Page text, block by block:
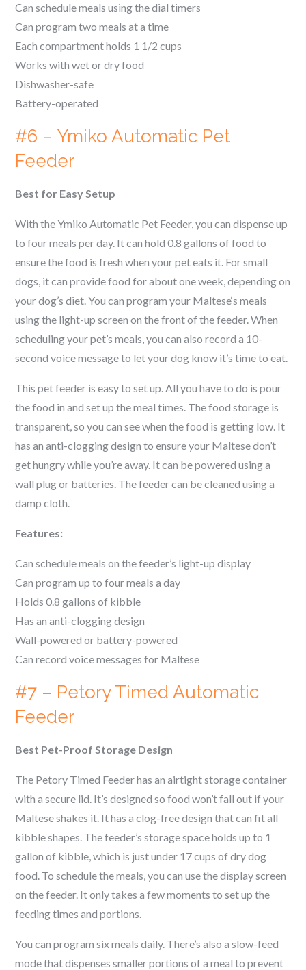
Can schedule meals using the dial timers
Can program two meals at a time
Each compartment holds 1 1/2 cups
Works with wet or dry food
Dishwasher-safe
Battery-operated
#6 – Ymiko Automatic Pet
Feeder
Best for Easy Setup
With the Ymiko Automatic Pet Feeder, you can dispense up
to four meals per day. It can hold 0.8 gallons of food to
ensure the food is fresh when your pet eats it. For small
dogs, it can provide food for about one week, depending on
your dog’s diet. You can program your Maltese‘s meals
using the light-up screen on the front of the feeder. When
scheduling your pet’s meals, you can also record a 10-
second voice message to let your dog know it’s time to eat.
This pet feeder is easy to set up. All you have to do is pour
the food in and set up the meal times. The food storage is
transparent, so you can see when the food is getting low. It
has an anti-clogging design to ensure your Maltesedon’t
get hungry while you’re away. It can be powered using a
wall plug or batteries. The feeder can be cleaned using a
damp cloth.
Features:
Can schedule meals on the feeder’s light-up display
Can program up to four meals a day
Holds 0.8 gallons of kibble
Has an anti-clogging design
Wall-powered or battery-powered
Can record voice messages for Maltese
#7 – Petory Timed Automatic
Feeder
Best Pet-Proof Storage Design
The Petory Timed Feeder has an airtight storage container
with a secure lid. It’s designed so food won’t fall out if your
Malteseshakes it. It has a clog-free design that can fit all
kibble shapes. The feeder’s storage space holds up to 1
gallon of kibble, which is just under 17 cups of dry dog
food. To schedule the meals, you can use the display screen
on the feeder. It only takes a few moments to set up the
feeding times and portions.
You can program six meals daily. There’s also a slow-feed
mode that dispenses smaller portions of a meal to prevent